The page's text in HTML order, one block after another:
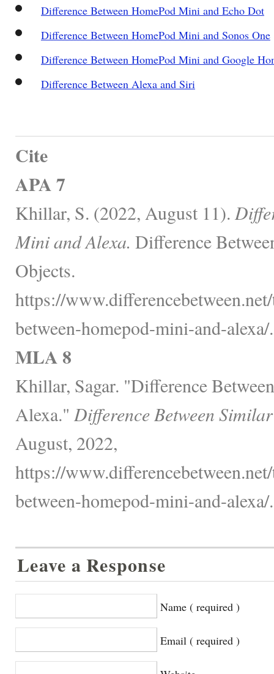
Difference Between HomePod Mini and Echo Dot
Difference Between HomePod Mini and Sonos One
Difference Between HomePod Mini and Google
Difference Between Alexa and Siri
Cite
APA 7
Khillar, S. (2022, August 11).
Mini and Alexa. Difference
Objects.
https://
between-homepod-mini-and-alexa/.
MLA 8
Khillar, Sagar. "Difference
Alexa." Difference Between
August, 2022,
https://
between-homepod-mini-and-alexa/.
Leave a Response
Name ( required )
Email ( required )